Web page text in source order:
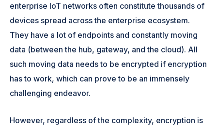
enterprise IoT networks often constitute thousands of
devices spread across the enterprise ecosystem.
They have a lot of endpoints and constantly moving
data (between the hub, gateway, and the cloud). All
such moving data needs to be encrypted if encryption
has to work, which can prove to be an immensely
challenging endeavor.
However, regardless of the complexity, encryption is